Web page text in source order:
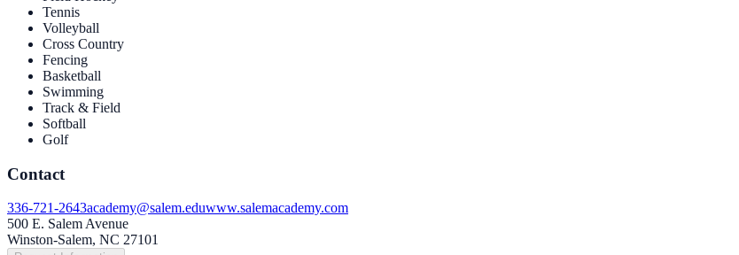
Tennis
Volleyball
Cross Country
Fencing
Basketball
Swimming
Track & Field
Softball
Golf
Contact
336-721-2643academy@salem.eduwww.salemacademy.com
500 E. Salem Avenue
Winston-Salem, NC 27101